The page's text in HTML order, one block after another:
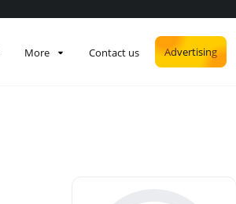
More Contact us Advertising